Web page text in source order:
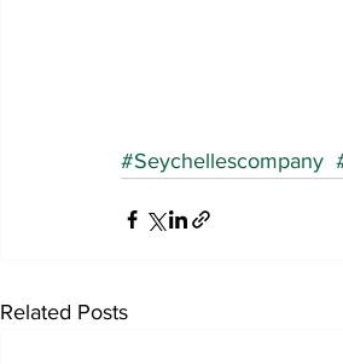
#Seychellescompany
Related Posts